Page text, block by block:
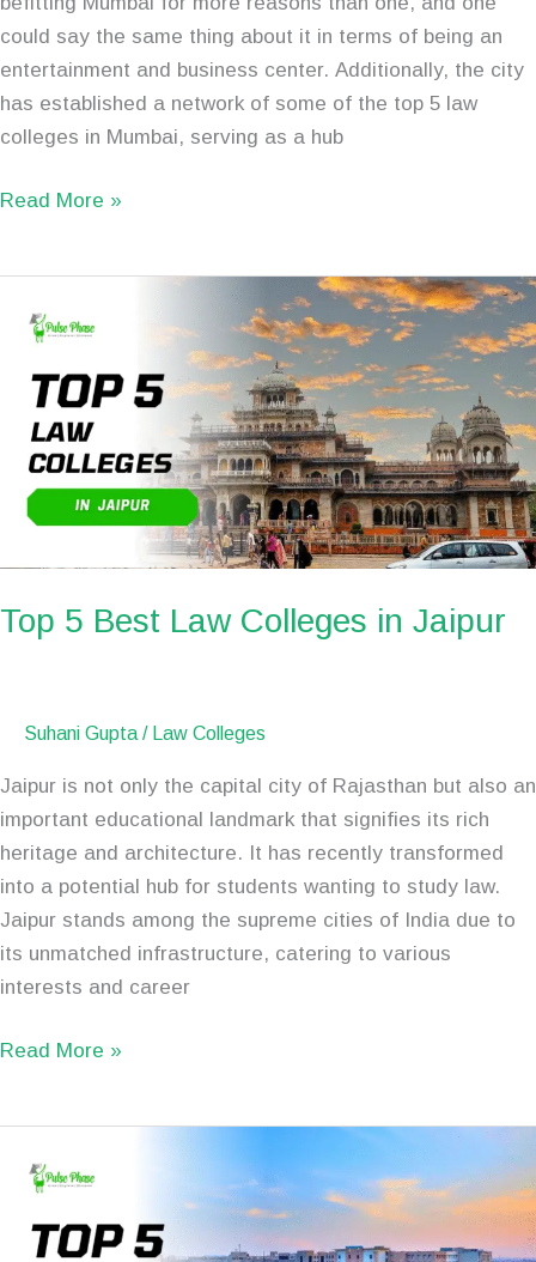
could say the same thing about it in terms of being an
entertainment and business center. Additionally, the city
has established a network of some of the top 5 law
colleges in Mumbai, serving as a hub
Read More »
Top 5 Best Law Colleges in Jaipur
Suhani Gupta / Law Colleges
Jaipur is not only the capital city of Rajasthan but also an
important educational landmark that signifies its rich
heritage and architecture. It has recently transformed
into a potential hub for students wanting to study law.
Jaipur stands among the supreme cities of India due to
its unmatched infrastructure, catering to various
interests and career
Colleges
Jaipur
Read More »